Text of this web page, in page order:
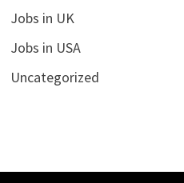
Jobs in UK
Jobs in USA
Uncategorized